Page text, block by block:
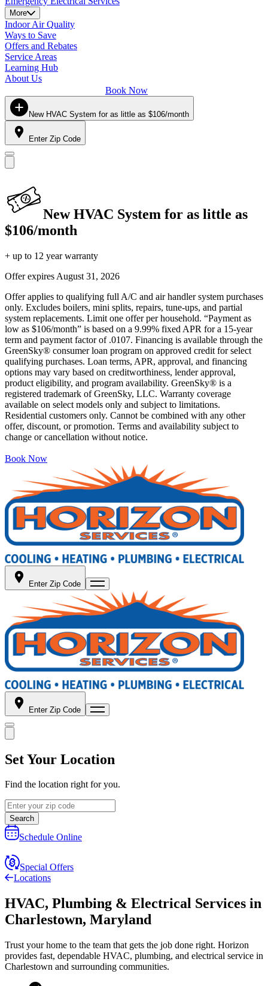
More
Indoor Air Quality
Ways to Save
Offers and Rebates
Service Areas
Learning Hub
About Us
Book Now
New HVAC System for as little as $106/month
Enter Zip Code
New HVAC System for as little as
$106/month
+ up to 12 year warranty
Offer expires August 31, 2026
Offer applies to qualifying full A/C and air handler system purchases
only. Excludes boilers, mini splits, repairs, tune-ups, and partial
system replacements. Limit one offer per household. “Payment as
low as $106/month” is based on a 9.99% fixed APR for a 15-year
term and payment factor of .0107. Financing is available through the
GreenSky® consumer loan program on approved credit for select
qualifying purchases. Loan terms, APR, approval, and financing
options may vary based on creditworthiness, lender approval,
product eligibility, and program availability. GreenSky® is a
registered trademark of GreenSky, LLC. Warranty coverage
available on select models only and subject to limitations.
Residential customers only. Cannot be combined with any other
offer, discount, or promotion. Terms and availability subject to
change or cancellation without notice.
Book Now
Enter Zip Code
Enter Zip Code
Set Your Location
Find the location right for you.
Search
Schedule Online
Special Offers
Locations
HVAC, Plumbing & Electrical Services in
Charlestown, Maryland
Trust your home to the team that gets the job done right. Horizon
provides fast, dependable HVAC, plumbing, and electrical service in
Charlestown and surrounding communities.